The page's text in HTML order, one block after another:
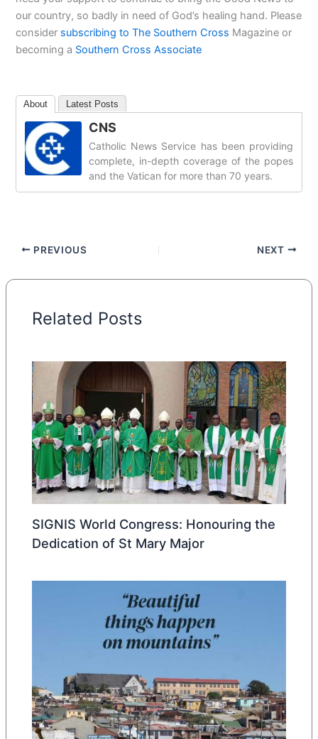
our country, so badly in need of God’s healing hand. Please
consider subscribing to The Southern Cross Magazine or
becoming a Southern Cross Associate
About Latest Posts
CNS
Catholic News Service has been providing
complete, in-depth coverage of the popes
and the Vatican for more than 70 years.
PREVIOUS NEXT
Related Posts
SIGNIS World Congress: Honouring the
Dedication of St Mary Major